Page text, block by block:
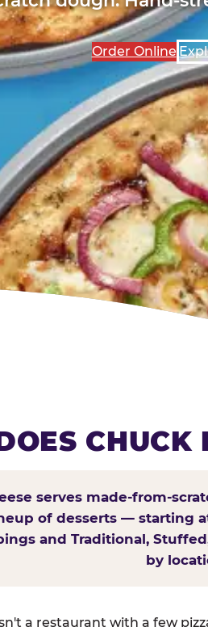
Order Online
CHUCK
serves made-from-
of desserts — starting
and Traditional,
by
a restaurant with a few